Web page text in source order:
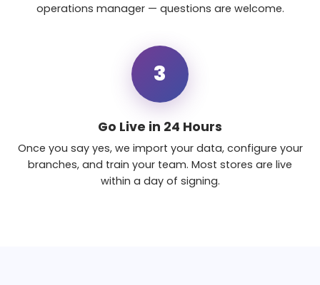
operations manager — questions are welcome.
3
Go Live in 24 Hours
Once you say yes, we import your data, configure your
branches, and train your team. Most stores are live
within a day of signing.